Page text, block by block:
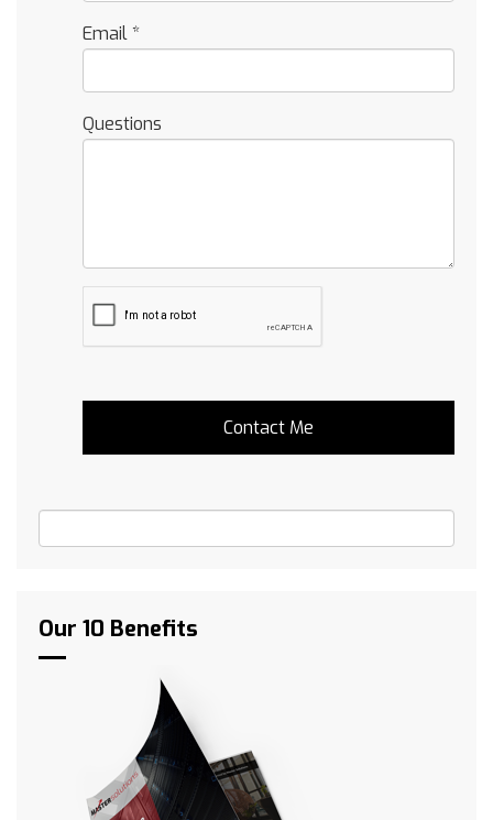
Email*
Questions
Our 10 Benefits